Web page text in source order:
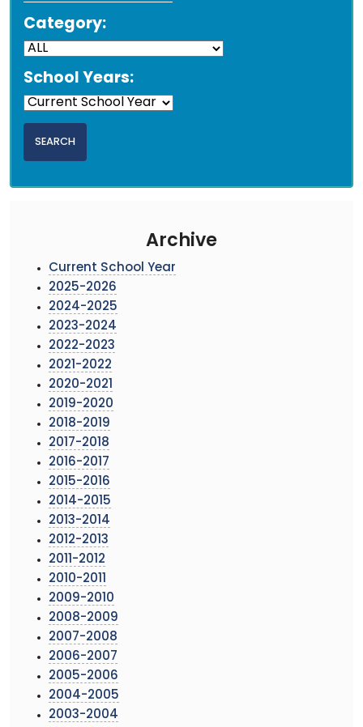
Category:
School Years:
Archive
Current School Year
2025-2026
2024-2025
2023-2024
2022-2023
2021-2022
2020-2021
2019-2020
2018-2019
2017-2018
2016-2017
2015-2016
2014-2015
2013-2014
2012-2013
2011-2012
2010-2011
2009-2010
2008-2009
2007-2008
2006-2007
2005-2006
2004-2005
2003-2004